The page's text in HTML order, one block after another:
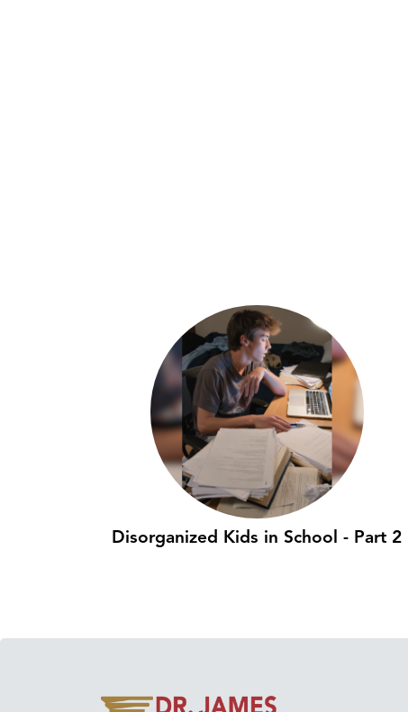
Disorganized Kids in School - Part 2